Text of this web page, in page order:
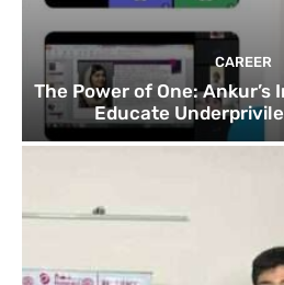
CAREER
The Power of One:
Educate